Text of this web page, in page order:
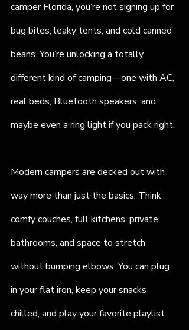
camper Florida, you’re not signing up for
bug bites, leaky tents, and cold canned
beans. You’re unlocking a totally
different kind of camping—one with AC,
real beds, Bluetooth speakers, and
maybe even a ring light if you pack right.
Modern campers are decked out with
way more than just the basics. Think
comfy couches, full kitchens, private
bathrooms, and space to stretch
without bumping elbows. You can plug
in your flat iron, keep your snacks
chilled, and play your favorite playlist